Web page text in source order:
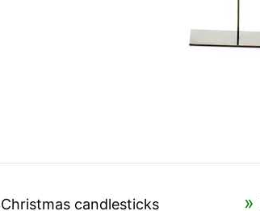
Christmas candlesticks